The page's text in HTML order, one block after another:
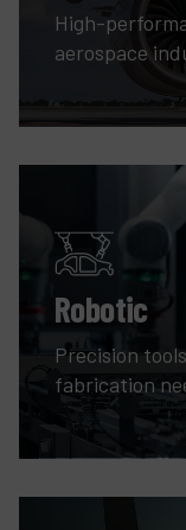
High-
aerospace
Robotic
Precision
fabrication